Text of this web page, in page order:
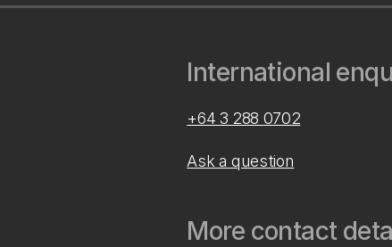
International
+64 3 288 0702
Ask a question
More contact